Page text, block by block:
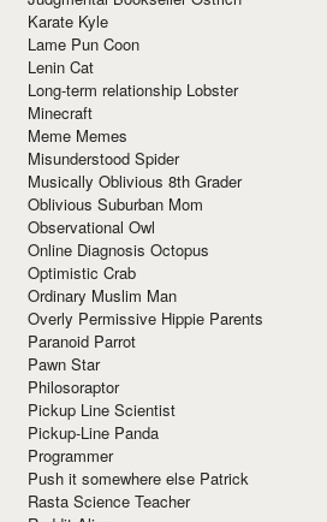
Karate Kyle
Lame Pun Coon
Lenin Cat
Long-term relationship Lobster
Minecraft
Meme Memes
Misunderstood Spider
Musically Oblivious 8th Grader
Oblivious Suburban Mom
Observational Owl
Online Diagnosis Octopus
Optimistic Crab
Ordinary Muslim Man
Overly Permissive Hippie Parents
Paranoid Parrot
Pawn Star
Philosoraptor
Pickup Line Scientist
Pickup-Line Panda
Programmer
Push it somewhere else Patrick
Rasta Science Teacher